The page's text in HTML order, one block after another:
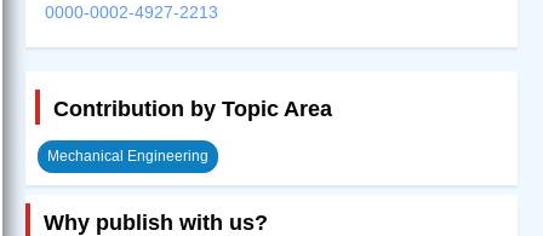
0000-0002-4927-2213
Contribution by Topic Area
Mechanical Engineering
Why publish with us?